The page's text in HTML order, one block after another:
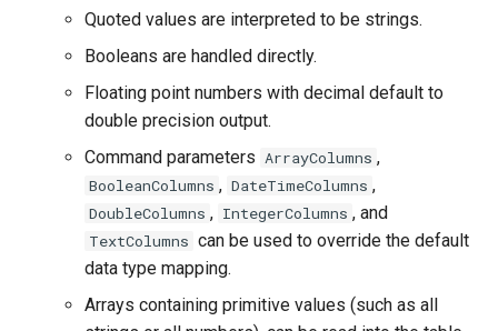
WaterOneFlow
Quoted values are interpreted to be strings.
Booleans are handled directly.
Floating point numbers with decimal default to
double precision output.
Command parameters ArrayColumns ,
BooleanColumns , DateTimeColumns ,
DoubleColumns , IntegerColumns , and
TextColumns can be used to override the default
data type mapping.
Arrays containing primitive values (such as all